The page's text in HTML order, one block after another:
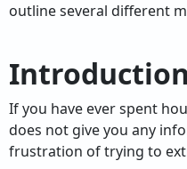
outline several different
Introduction
If you have ever spent
does not give you any
frustration of trying to